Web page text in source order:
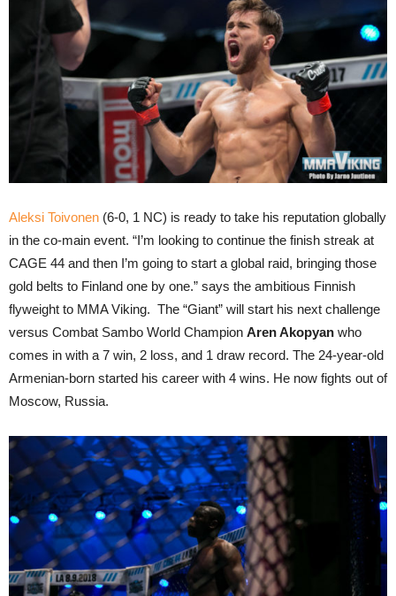
Aleksi Toivonen (6-0, 1 NC) is ready to take his reputation globally
in the co-main event. “I’m looking to continue the finish streak at
CAGE 44 and then I’m going to start a global raid, bringing those
gold belts to Finland one by one.” says the ambitious Finnish
flyweight to MMA Viking. The “Giant” will start his next challenge
versus Combat Sambo World Champion Aren Akopyan who
comes in with a 7 win, 2 loss, and 1 draw record. The 24-year-old
Armenian-born started his career with 4 wins. He now fights out of
Moscow, Russia.